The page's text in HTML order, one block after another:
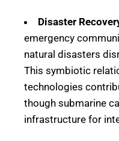
Disaster
emergency
natural disasters
This symbiotic
technologies
though submarine
infrastructure for